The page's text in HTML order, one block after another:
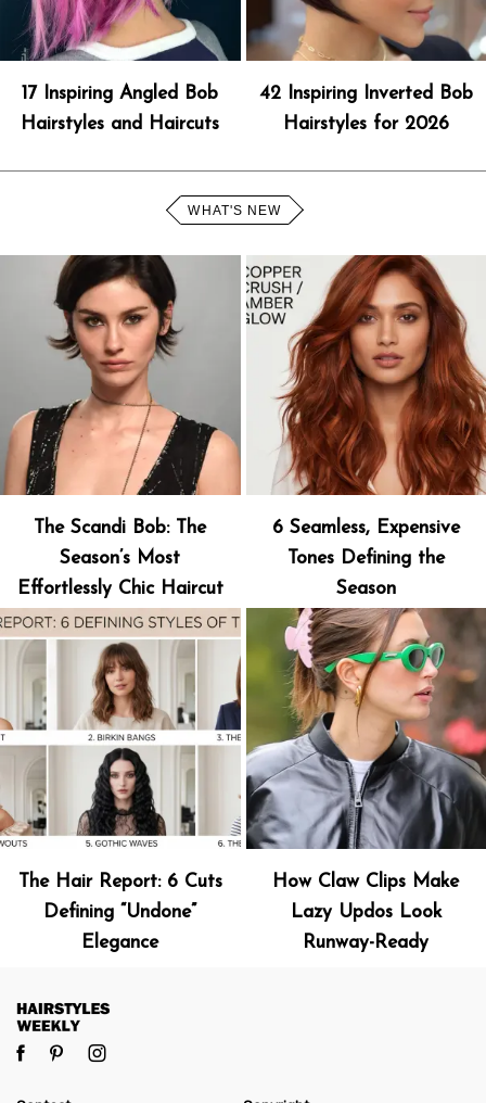
17 Inspiring Angled Bob
Hairstyles and Haircuts
42 Inspiring Inverted Bob
Hairstyles for 2026
WHAT'S NEW
The Scandi Bob: The
Season’s Most
Effortlessly Chic Haircut
6 Seamless, Expensive
Tones Defining the
Season
The Hair Report: 6 Cuts
Defining “Undone”
Elegance
How Claw Clips Make
Lazy Updos Look
Runway-Ready